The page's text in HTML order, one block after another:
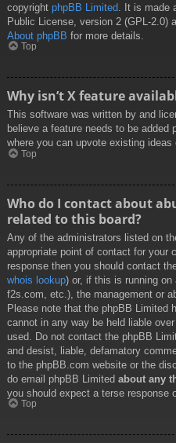
copyright phpBB Limited . It is made
Public License, version 2 (GPL-2.0)
About phpBB for more details.
Top
Why isn’t X feature
This software was written by and
believe a feature needs to be added
where you can upvote existing
Top
Who do I contact about
related to this board?
Any of the administrators listed on
appropriate point of contact for your
response then you should contact
whois lookup) or, if this is running on
f2s.com, etc.), the management or
Please note that the phpBB Limited
cannot in any way be held liable
used. Do not contact the phpBB
and desist, liable, defamatory
to the phpBB.com website or the
do email phpBB Limited about any
you should expect a terse response
Top